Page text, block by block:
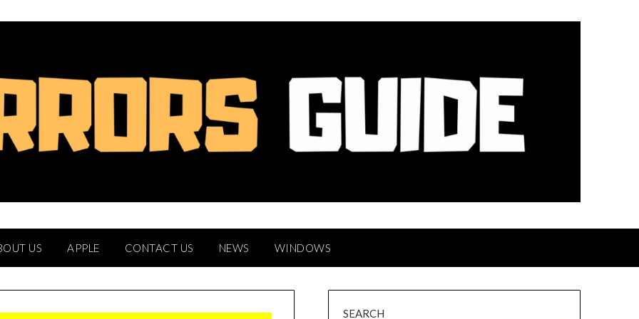
US APPLE CONTACT US NEWS WINDOWS
SEARCH